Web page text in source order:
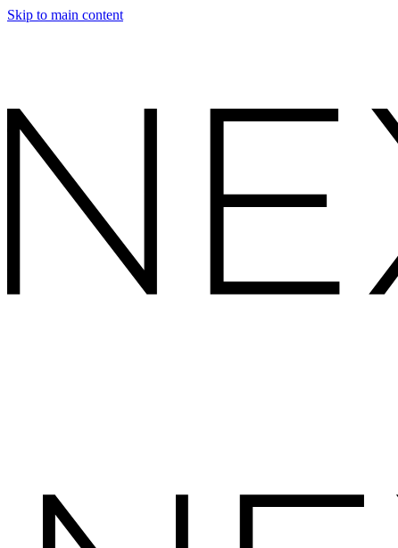
Skip to main content